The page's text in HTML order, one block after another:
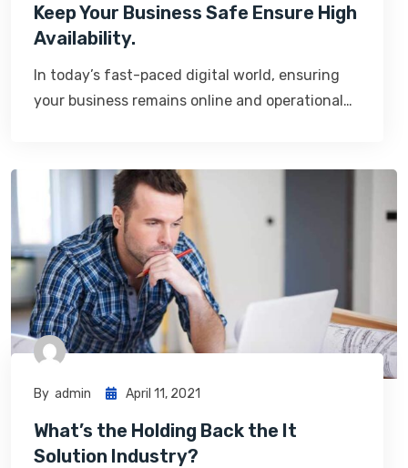
Keep Your Business Safe Ensure High
Availability.
In today’s fast-paced digital world, ensuring
your business remains online and operational…
By Admin April 11, 2021
What’s the Holding Back the It
Solution Industry?